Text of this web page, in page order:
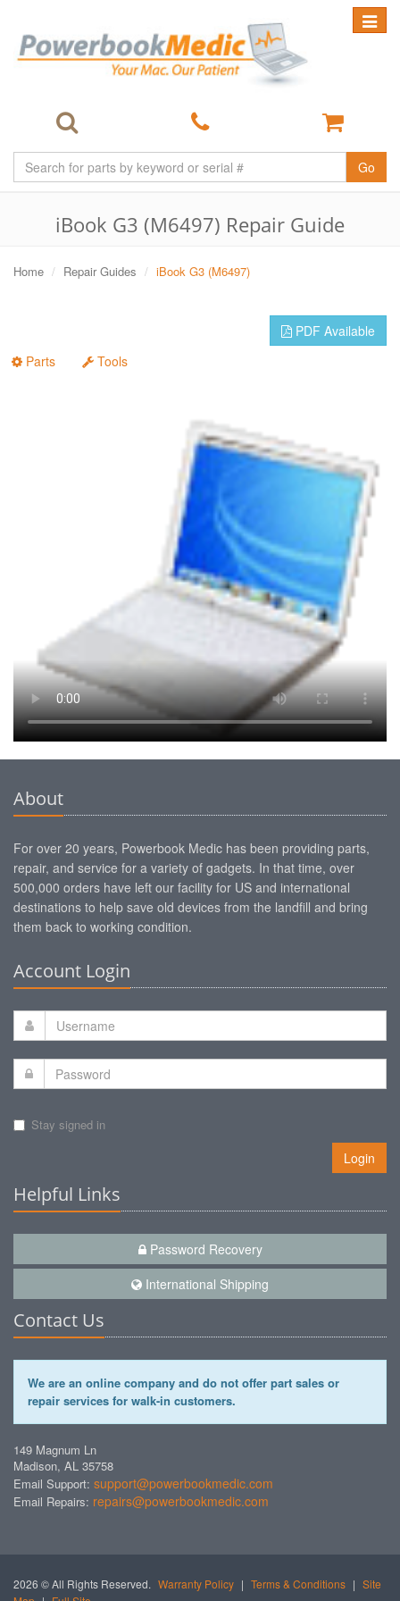
Toggle
Go
iBook G3 (M6497) Repair Guide
Home Repair Guides iBook G3 (M6497)
PDF Available
Parts
Tools
About
For over 20 years, Powerbook Medic has been providing parts,
repair, and service for a variety of gadgets. In that time, over
500,000 orders have left our facility for US and international
destinations to help save old devices from the landfill and bring
them back to working condition.
Account Login
Stay signed in
Login
Helpful Links
Password Recovery
International Shipping
Contact Us
We are an online company and do not offer part sales or
repair services for walk-in customers.
149 Magnum Ln
Madison, AL 35758
Email Support: support@powerbookmedic.com
Email Repairs: repairs@powerbookmedic.com
2026 © All Rights Reserved. Warranty Policy | Terms & Conditions | Site